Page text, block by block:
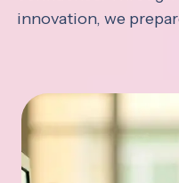
innovation, we